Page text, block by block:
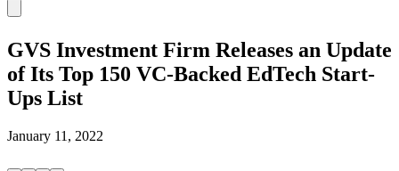
GVS Investment Firm Releases an Update
of Its Top 150 VC-Backed EdTech Start-
Ups List
January 11, 2022